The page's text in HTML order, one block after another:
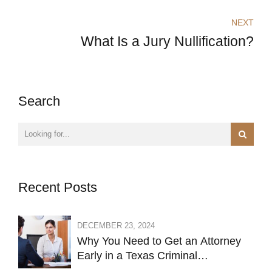
NEXT
What Is a Jury Nullification?
Search
Recent Posts
DECEMBER 23, 2024
Why You Need to Get an Attorney
Early in a Texas Criminal